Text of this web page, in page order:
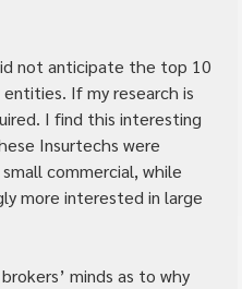
not anticipate the top 10
If my research is
I find this interesting
Insurtechs were
commercial, while
more interested in large
minds as to why